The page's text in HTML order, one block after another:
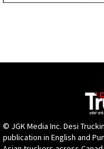
© JGK Media Inc. Desi
publication in English and